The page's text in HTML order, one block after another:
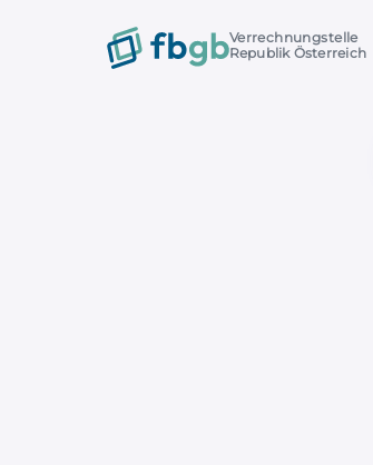
Verrechnungstelle
Republik Österreich